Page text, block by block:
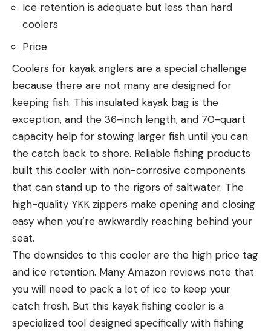
Ice retention is adequate but less than hard
coolers
Price
Coolers for kayak anglers are a special challenge
because there are not many are designed for
keeping fish. This insulated kayak bag is the
exception, and the 36-inch length, and 70-quart
capacity help for stowing larger fish until you can
the catch back to shore. Reliable fishing products
built this cooler with non-corrosive components
that can stand up to the rigors of saltwater. The
high-quality YKK zippers make opening and closing
easy when you’re awkwardly reaching behind your
seat.
The downsides to this cooler are the high price tag
and ice retention. Many Amazon reviews note that
you will need to pack a lot of ice to keep your
catch fresh. But this kayak fishing cooler is a
specialized tool designed specifically with fishing